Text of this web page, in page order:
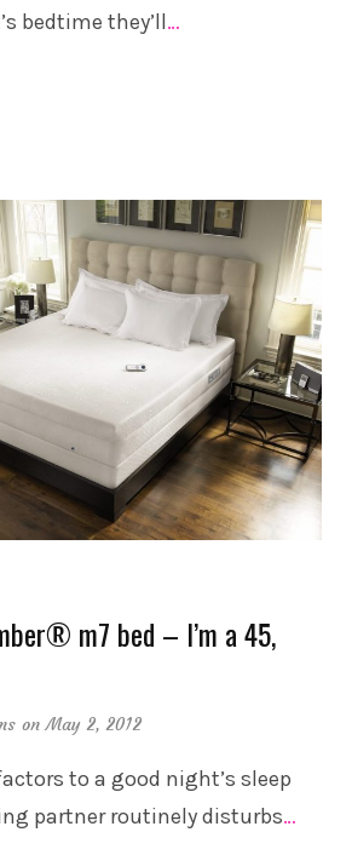
bedtime they’ll…
m7 bed – I’m a 45,
on May 2, 2012
to a good night’s sleep
partner routinely disturbs…